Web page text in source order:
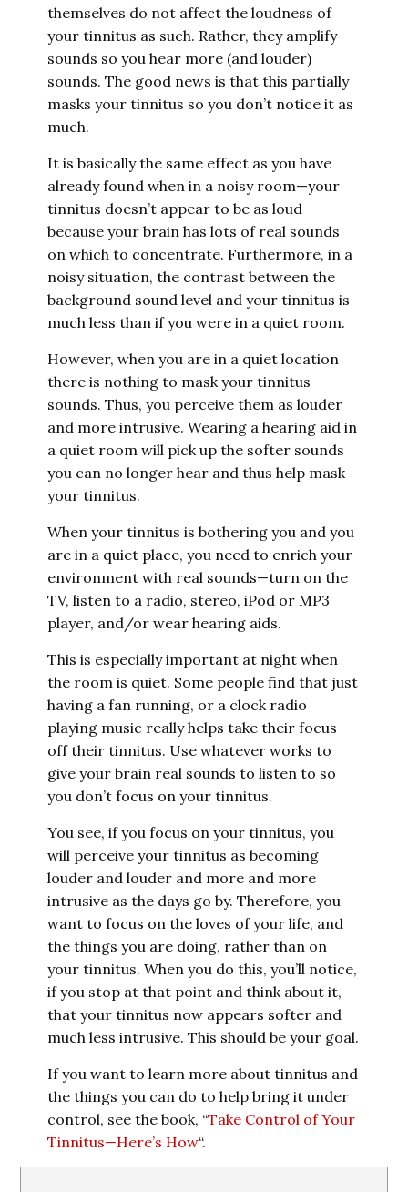
themselves do not affect the loudness of
your tinnitus as such. Rather, they amplify
sounds so you hear more (and louder)
sounds. The good news is that this partially
masks your tinnitus so you don’t notice it as
much.
It is basically the same effect as you have
already found when in a noisy room—your
tinnitus doesn’t appear to be as loud
because your brain has lots of real sounds
on which to concentrate. Furthermore, in a
noisy situation, the contrast between the
background sound level and your tinnitus is
much less than if you were in a quiet room.
However, when you are in a quiet location
there is nothing to mask your tinnitus
sounds. Thus, you perceive them as louder
and more intrusive. Wearing a hearing aid in
a quiet room will pick up the softer sounds
you can no longer hear and thus help mask
your tinnitus.
When your tinnitus is bothering you and you
are in a quiet place, you need to enrich your
environment with real sounds—turn on the
TV, listen to a radio, stereo, iPod or MP3
player, and/or wear hearing aids.
This is especially important at night when
the room is quiet. Some people find that just
having a fan running, or a clock radio
playing music really helps take their focus
off their tinnitus. Use whatever works to
give your brain real sounds to listen to so
you don’t focus on your tinnitus.
You see, if you focus on your tinnitus, you
will perceive your tinnitus as becoming
louder and louder and more and more
intrusive as the days go by. Therefore, you
want to focus on the loves of your life, and
the things you are doing, rather than on
your tinnitus. When you do this, you’ll notice,
if you stop at that point and think about it,
that your tinnitus now appears softer and
much less intrusive. This should be your goal.
If you want to learn more about tinnitus and
the things you can do to help bring it under
control, see the book, “Take Control of Your
Tinnitus—Here’s How“.